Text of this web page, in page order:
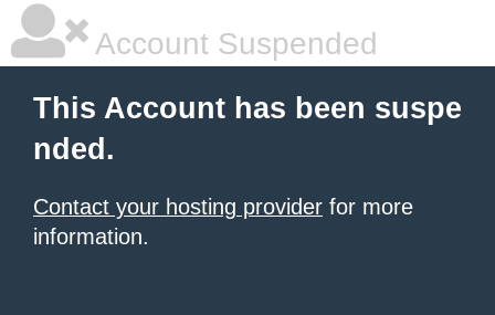
Account Suspended
This Account has been suspe
nded.
Contact your hosting provider for more
information.